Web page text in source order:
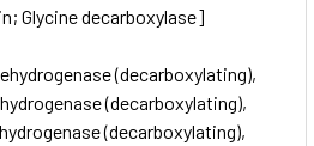
Glycine decarboxylase]
(decarboxylating),
(decarboxylating),
(decarboxylating),